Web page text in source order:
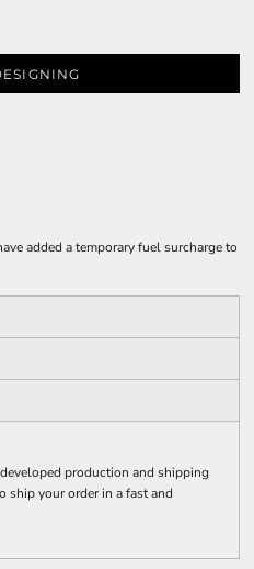
added a temporary fuel surcharge to
production and shipping
ship your order in a fast and